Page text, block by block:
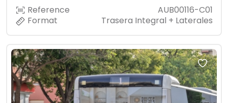
Reference
AUB00116-C01
Format
Trasera Integral + Laterales